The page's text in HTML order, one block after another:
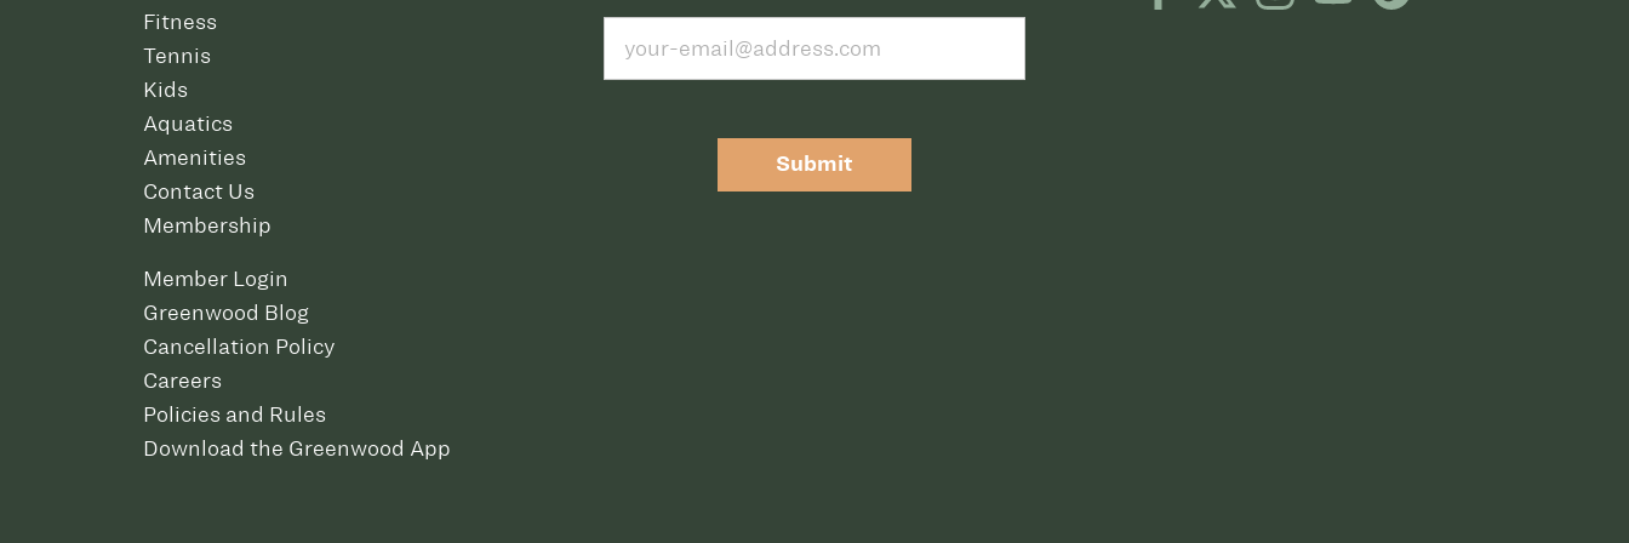
Fitness
Tennis
Kids
Aquatics
Amenities
Contact Us
Membership
Member Login
Greenwood Blog
Cancellation Policy
Careers
Policies and Rules
Download the Greenwood App
Submit